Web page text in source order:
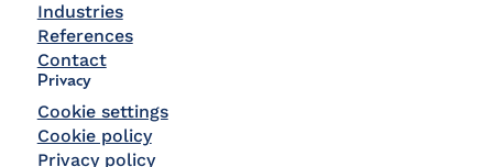
Industries
References
Contact
Privacy
Cookie settings
Cookie policy
Privacy policy